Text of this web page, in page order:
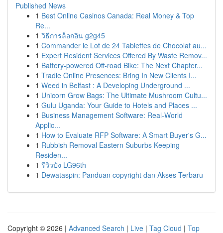
Published News
1 Best Online Casinos Canada: Real Money & Top
Re...
1 วิธีการล็อกอิน g2g45
1 Commander le Lot de 24 Tablettes de Chocolat au...
1 Expert Resident Services Offered By Waste Remov...
1 Battery-powered Off-road Bike: The Next Chapter...
1 Tradie Online Presences: Bring In New Clients I...
1 Weed in Belfast : A Developing Underground ...
1 Unicorn Grow Bags: The Ultimate Mushroom Cultu...
1 Gulu Uganda: Your Guide to Hotels and Places ...
1 Business Management Software: Real-World
Applic...
1 How to Evaluate RFP Software: A Smart Buyer's G...
1 Rubbish Removal Eastern Suburbs Keeping
Residen...
1 รีวิวปัง LG96th
1 Dewataspin: Panduan copyright dan Akses Terbaru
Copyright © 2026 | Advanced Search | Live | Tag Cloud | Top